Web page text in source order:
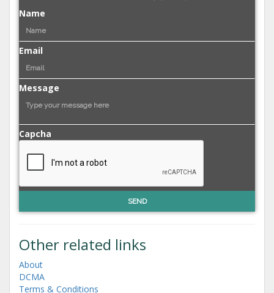
Name
Email
Message
Capcha
Other related links
About
DCMA
Terms & Conditions